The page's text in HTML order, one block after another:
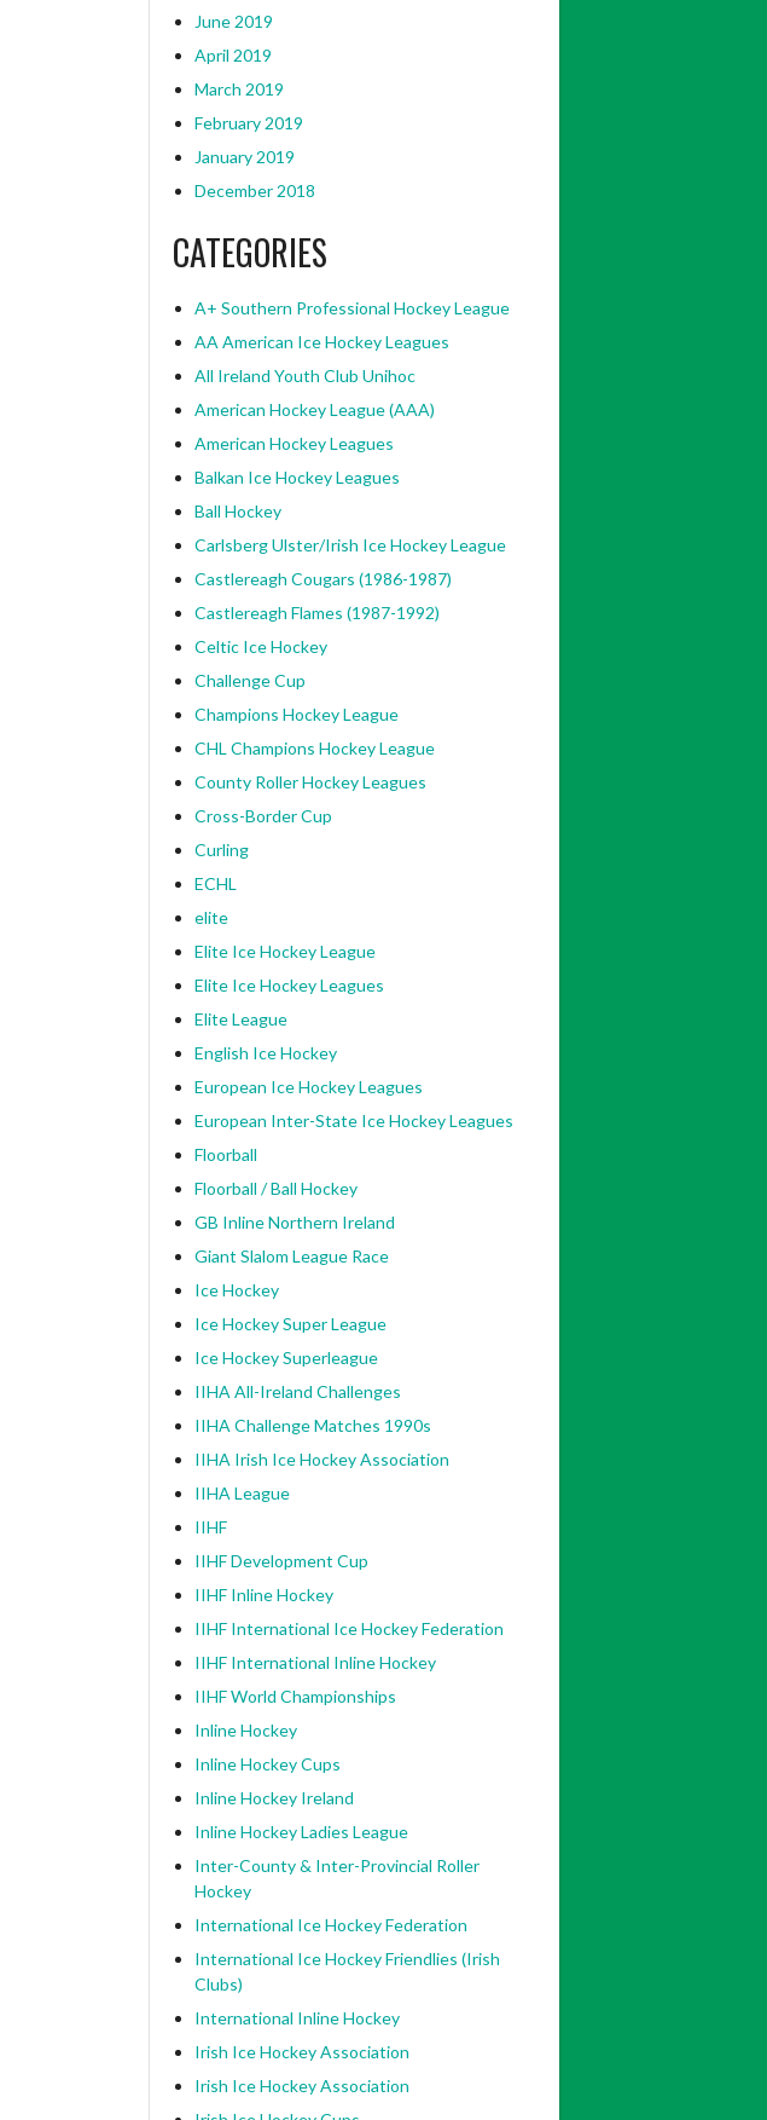
June 2019
April 2019
March 2019
February 2019
January 2019
December 2018
CATEGORIES
A+ Southern Professional Hockey League
AA American Ice Hockey Leagues
All Ireland Youth Club Unihoc
American Hockey League (AAA)
American Hockey Leagues
Balkan Ice Hockey Leagues
Ball Hockey
Carlsberg Ulster/Irish Ice Hockey League
Castlereagh Cougars (1986-1987)
Castlereagh Flames (1987-1992)
Celtic Ice Hockey
Challenge Cup
Champions Hockey League
CHL Champions Hockey League
County Roller Hockey Leagues
Cross-Border Cup
Curling
ECHL
elite
Elite Ice Hockey League
Elite Ice Hockey Leagues
Elite League
English Ice Hockey
European Ice Hockey Leagues
European Inter-State Ice Hockey Leagues
Floorball
Floorball / Ball Hockey
GB Inline Northern Ireland
Giant Slalom League Race
Ice Hockey
Ice Hockey Super League
Ice Hockey Superleague
IIHA All-Ireland Challenges
IIHA Challenge Matches 1990s
IIHA Irish Ice Hockey Association
IIHA League
IIHF
IIHF Development Cup
IIHF Inline Hockey
IIHF International Ice Hockey Federation
IIHF International Inline Hockey
IIHF World Championships
Inline Hockey
Inline Hockey Cups
Inline Hockey Ireland
Inline Hockey Ladies League
Inter-County & Inter-Provincial Roller
Hockey
International Ice Hockey Federation
International Ice Hockey Friendlies (Irish
Clubs)
International Inline Hockey
Irish Ice Hockey Association
Irish Ice Hockey Association